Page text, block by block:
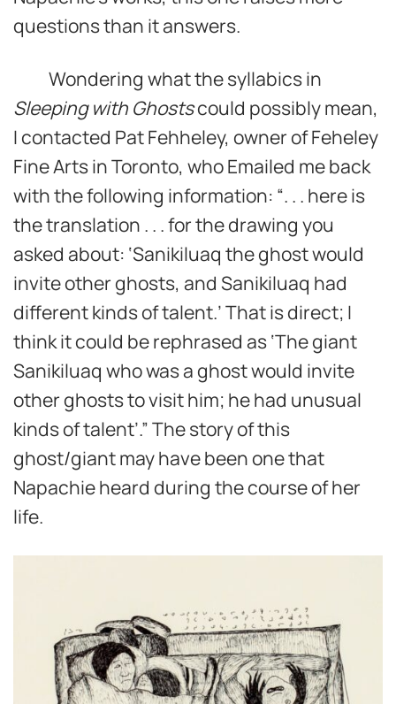
questions than it answers.
Wondering what the syllabics in
Sleeping with Ghostscould possibly mean,
I contacted Pat Fehheley, owner of Feheley
Fine Arts in Toronto, who Emailed me back
with the following information: “. . . here is
the translation . . . for the drawing you
asked about: ‘Sanikiluaq the ghost would
invite other ghosts, and Sanikiluaq had
different kinds of talent.’ That is direct; I
think it could be rephrased as ‘The giant
Sanikiluaq who was a ghost would invite
other ghosts to visit him; he had unusual
kinds of talent’.” The story of this
ghost/giant may have been one that
Napachie heard during the course of her
life.